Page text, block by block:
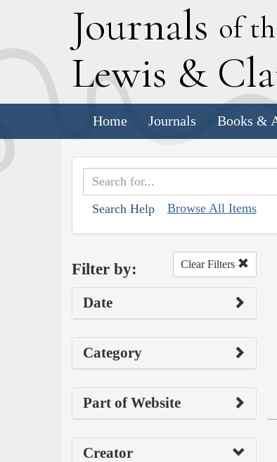
Journals of
Lewis & C
Home Journals Books &
Search Help Browse All Items
Filter by: Clear Filters
Date
Category
Part of Website
Creator